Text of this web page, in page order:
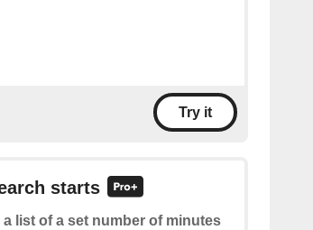
Try it
starts
list of a set number of minutes